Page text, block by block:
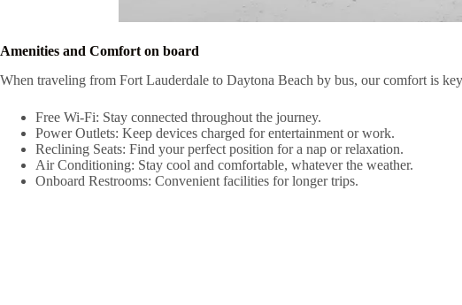
Amenities and Comfort on board
When traveling from Fort Lauderdale to Daytona Beach by bus, our comfort is
Free Wi-Fi: Stay connected throughout the journey.
Power Outlets: Keep devices charged for entertainment or work.
Reclining Seats: Find your perfect position for a nap or relaxation.
Air Conditioning: Stay cool and comfortable, whatever the weather.
Onboard Restrooms: Convenient facilities for longer trips.